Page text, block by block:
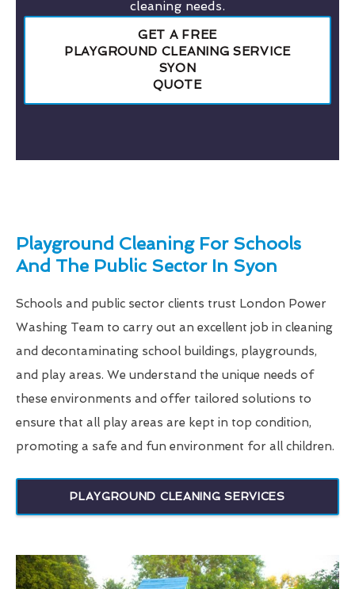
cleaning needs.
GET A FREE
PLAYGROUND CLEANING SERVICE
SYON
QUOTE
Playground Cleaning For Schools
And The Public Sector In Syon
Schools and public sector clients trust London Power
Washing Team to carry out an excellent job in cleaning
and decontaminating school buildings, playgrounds,
and play areas. We understand the unique needs of
these environments and offer tailored solutions to
ensure that all play areas are kept in top condition,
promoting a safe and fun environment for all children.
PLAYGROUND CLEANING SERVICES